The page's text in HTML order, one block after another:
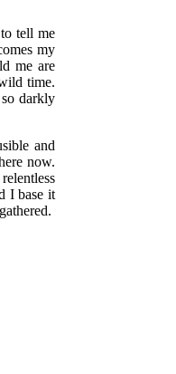
tell me
my
me are
time.
darkly
and
now.
I base it